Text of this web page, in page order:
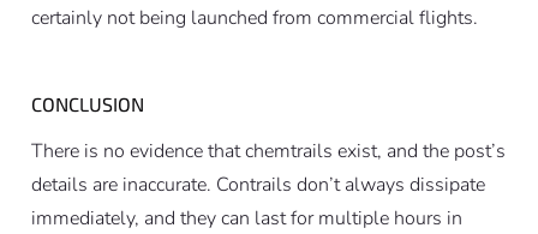
certainly not being launched from commercial flights.
CONCLUSION
There is no evidence that chemtrails exist, and the post’s
details are inaccurate. Contrails don’t always dissipate
immediately, and they can last for multiple hours in